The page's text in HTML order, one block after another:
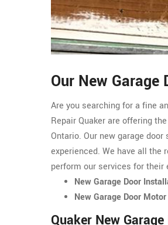
Our New Garage
Are you searching for a fine
Repair Quaker are offering
Ontario. Our new garage
experienced. We have all the
perform our services for their
New Garage Door
New Garage Door
Quaker New